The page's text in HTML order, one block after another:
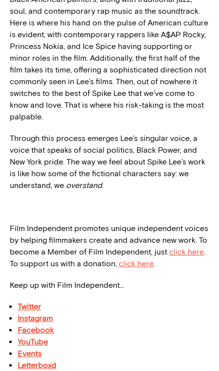
soul, and contemporary rap music as the soundtrack.
Here is where his hand on the pulse of American culture
is evident, with contemporary rappers like A$AP Rocky,
Princess Nokia, and Ice Spice having supporting or
minor roles in the film. Additionally, the first half of the
film takes its time, offering a sophisticated direction not
commonly seen in Lee’s films. Then, out of nowhere it
switches to the best of Spike Lee that we’ve come to
know and love. That is where his risk-taking is the most
palpable.
Through this process emerges Lee’s singular voice, a
voice that speaks of social politics, Black Power, and
New York pride. The way we feel about Spike Lee’s work
is like how some of the fictional characters say: we
understand, we overstand.
Film Independent promotes unique independent voices
by helping filmmakers create and advance new work. To
become a Member of Film Independent, just click here.
To support us with a donation, click here.
Keep up with Film Independent…
Twitter
Instagram
Facebook
YouTube
Events
Letterboxd